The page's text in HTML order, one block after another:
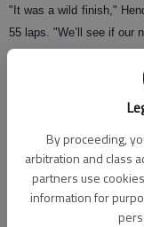
By proceeding,
arbitration and class
partners use
information for
"It was a wild finish,"
55 laps. "We’ll see if our
The two Hendrick cars
the race. Gordon, who
20th with an ill-handling
But the day’s dominant